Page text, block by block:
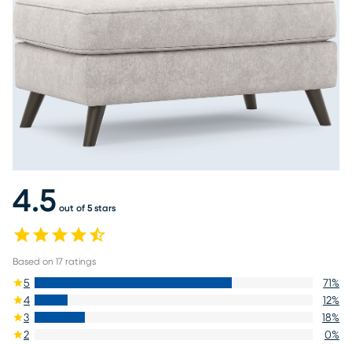
4.5 out of 5 stars
Based on 17 ratings
5 71%
4
12%
3
18%
2
0%